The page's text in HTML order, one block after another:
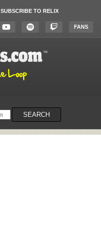
SUBSCRIBE TO RELIX
FANS
SEARCH